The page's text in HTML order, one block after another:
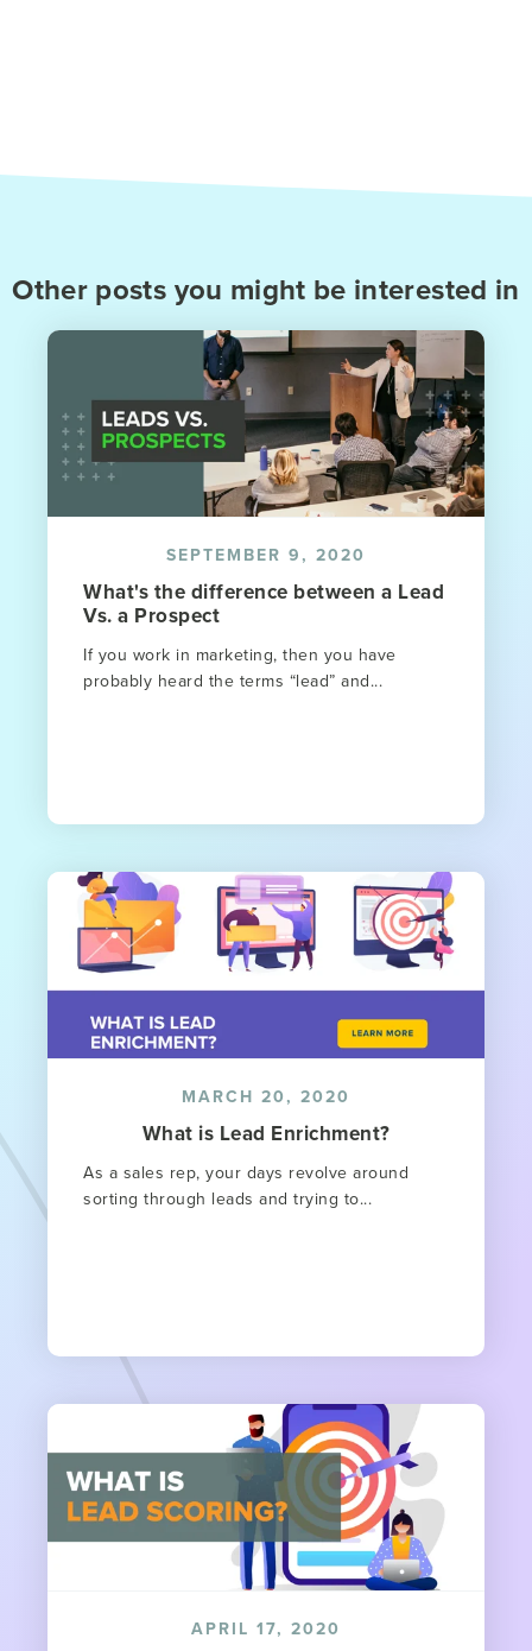
Other posts you might be interested in
SEPTEMBER 9, 2020
What's the difference between a Lead
Vs. a Prospect
If you work in marketing, then you have
probably heard the terms “lead” and...
MARCH 20, 2020
What is Lead Enrichment?
As a sales rep, your days revolve around
sorting through leads and trying to...
APRIL 17, 2020